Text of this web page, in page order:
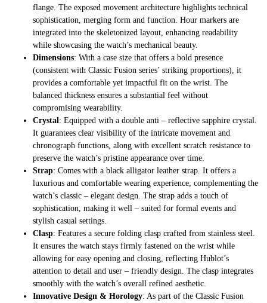
flange. The exposed movement architecture highlights technical
sophistication, merging form and function. Hour markers are
integrated into the skeletonized layout, enhancing readability
while showcasing the watch’s mechanical beauty.
Dimensions: With a case size that offers a bold presence
(consistent with Classic Fusion series’ striking proportions), it
provides a comfortable yet impactful fit on the wrist. The
balanced thickness ensures a substantial feel without
compromising wearability.
Crystal: Equipped with a double anti – reflective sapphire crystal.
It guarantees clear visibility of the intricate movement and
chronograph functions, along with excellent scratch resistance to
preserve the watch’s pristine appearance over time.
Strap: Comes with a black alligator leather strap. It offers a
luxurious and comfortable wearing experience, complementing the
watch’s classic – elegant design. The strap adds a touch of
sophistication, making it well – suited for formal events and
stylish casual settings.
Clasp: Features a secure folding clasp crafted from stainless steel.
It ensures the watch stays firmly fastened on the wrist while
allowing for easy opening and closing, reflecting Hublot’s
attention to detail and user – friendly design. The clasp integrates
smoothly with the watch’s overall refined aesthetic.
Innovative Design & Horology: As part of the Classic Fusion